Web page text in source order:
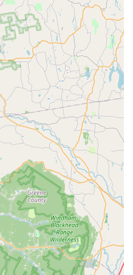
Solutions: They are a
invasive treatments, notably
and utilizing advanced
provides an effective
termiticides, appealing
homeowners.
The Seasonal Home
an outstanding value
treatments with a
or necessary
a winter service, if
This ensures the home is
Jersey’s changing seasons.
Highlighted by customer
expert knowledge in
pests like carpenter
and providing long-
property damage.
Uniquely offering both
Cleaning. This combination